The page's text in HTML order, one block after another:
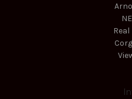
Real